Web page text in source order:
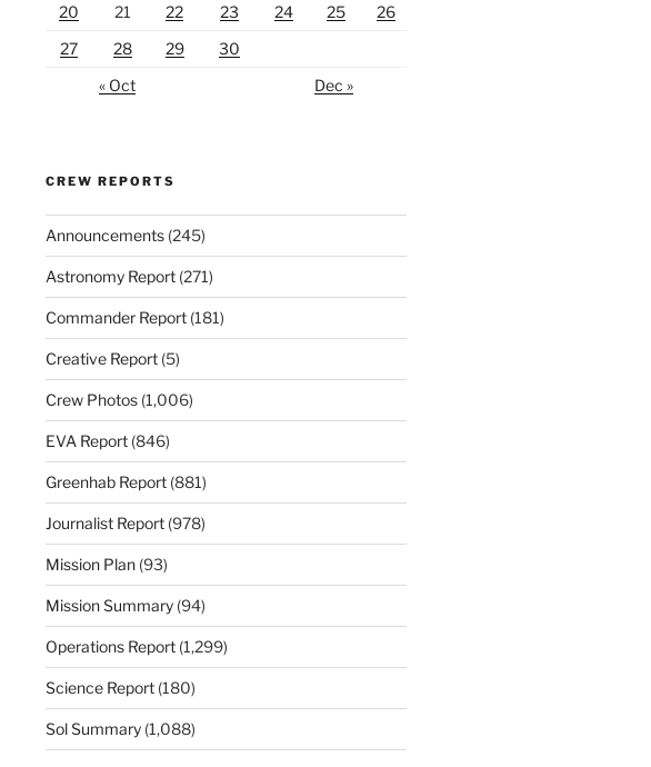
20
21 22 23 24 25
26
27
28 29
30
« Oct
Dec »
CREW REPORTS
Announcements(245)
Astronomy Report(271)
Commander Report(181)
Creative Report(5)
Crew Photos(1,006)
EVA Report(846)
Greenhab Report(881)
Journalist Report(978)
Mission Plan(93)
Mission Summary(94)
Operations Report(1,299)
Science Report(180)
Sol Summary(1,088)